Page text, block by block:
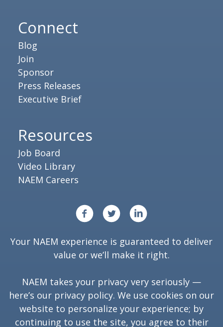
Connect
Blog
Join
Sponsor
Press Releases
Executive Brief
Resources
Job Board
Video Library
NAEM Careers
Your NAEM experience is guaranteed to deliver
value or we’ll make it right.
NAEM takes your privacy very seriously —
here’s our privacy policy. We use cookies on our
website to personalize your experience; by
continuing to use the site, you agree to their